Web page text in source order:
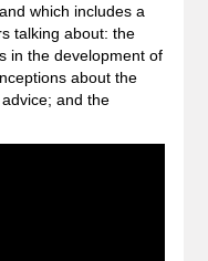
which includes a
talking about: the
in the development of
about the
and the